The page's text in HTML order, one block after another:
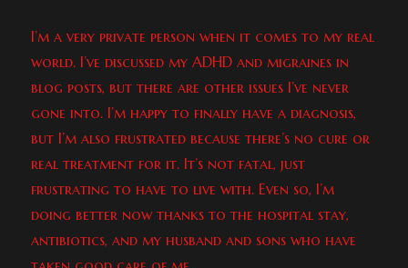
I’m a very private person when it comes to my real
world. I’ve discussed my ADHD and migraines in
blog posts, but there are other issues I’ve never
gone into. I’m happy to finally have a diagnosis,
but I’m also frustrated because there’s no cure or
real treatment for it. It’s not fatal, just
frustrating to have to live with. Even so, I’m
doing better now thanks to the hospital stay,
antibiotics, and my husband and sons who have